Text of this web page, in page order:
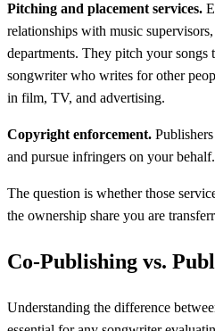
Pitching and placement services.
relationships with music
departments. They pitch your songs
songwriter who writes for other
in film, TV, and advertising.
Copyright enforcement.
and pursue infringers on your behalf.
The question is whether those
the ownership share you are
Co-Publishing vs.
Understanding the difference